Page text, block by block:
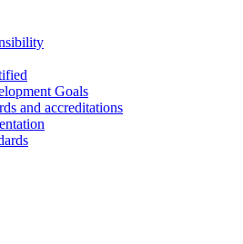
Goals
and accreditations